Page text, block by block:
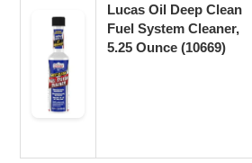
Lucas Oil Deep Clean
Fuel System Cleaner,
5.25 Ounce (10669)